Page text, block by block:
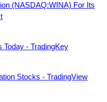
(NASDAQ:WINA) For Its
- TradingKey
Stocks - TradingView